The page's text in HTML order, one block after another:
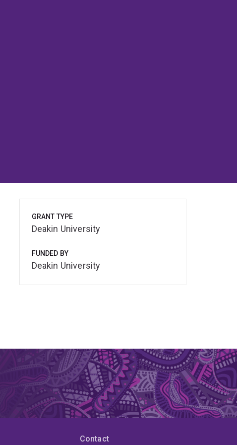
GRANT TYPE
Deakin University
FUNDED BY
Deakin University
Contact